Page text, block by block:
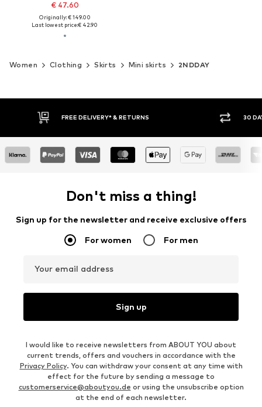
€ 47.60
Originally: € 149.00
Last lowest price:€ 42.90
Women Clothing Skirts Mini skirts 2NDDAY
FREE DELIVERY* & RETURNS 30
Don't miss a thing!
Sign up for the newsletter and receive exclusive offers
For women For men
Your email address
Sign up
I would like to receive newsletters from ABOUT YOU about
current trends, offers and vouchers in accordance with the
Privacy Policy. You can withdraw your consent at any time with
effect for the future by sending a message to
customerservice@aboutyou.de or using the unsubscribe option
at the end of each newsletter.